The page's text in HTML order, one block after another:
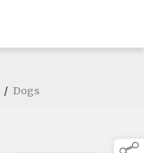
/ Dogs